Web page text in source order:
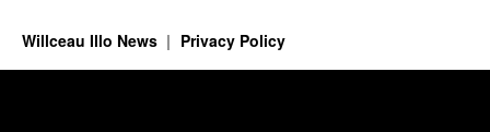
Willceau Illo News Privacy Policy